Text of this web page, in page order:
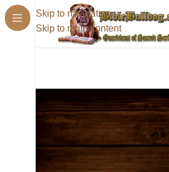
Skip to navigation
Skip to main content
BibleBulldog.com